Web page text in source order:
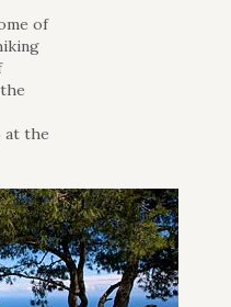
of
at the